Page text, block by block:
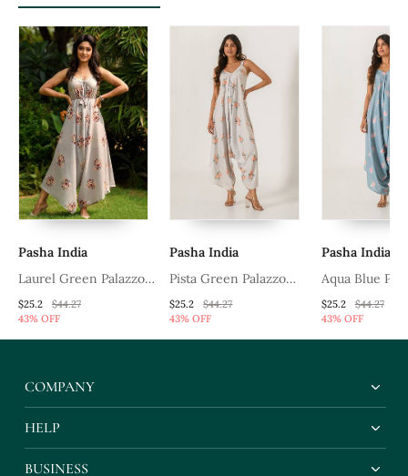
Pasha India
Laurel Green Palazzo
Jumpsuit
$25.2
$44.27
43% OFF
Pasha India
Pista Green Palazzo
Jumpsuit
$25.2
$44.27
43% OFF
Pasha India
Aqua Blue
Jumpsuit
$25.2
$44.27
43% OFF
COMPANY
HELP
BUSINESS